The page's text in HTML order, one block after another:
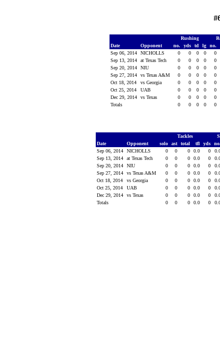
Rushing
Date
Opponent no. yds td lg
no.
Sep 06, 2014
NICHOLLS 0 0 0 0
0
Sep 13, 2014
at Texas Tech 0 0 0 0
0
Sep 20, 2014
NIU 0 0 0 0
0
Sep 27, 2014
vs Texas A&M 0 0 0 0
0
Oct 18, 2014
vs Georgia 0 0 0 0
0
Oct 25, 2014
UAB 0 0 0 0
0
Dec 29, 2014
vs Texas 0 0 0 0
0
Totals
0 0 0 0 0
Tackles
Date
Opponent solo ast total tfl yds
Sep 06, 2014
NICHOLLS 0 0 0 0.0 0
Sep 13, 2014
at Texas Tech 0 0 0 0.0 0
Sep 20, 2014
NIU 0 0 0 0.0 0
Sep 27, 2014
vs Texas A&M 0 0 0 0.0 0
Oct 18, 2014
vs Georgia 0 0 0 0.0 0
Oct 25, 2014
UAB 0 0 0 0.0 0
Dec 29, 2014
vs Texas 0 0 0 0.0 0
Totals
0 0 0 0.0 0